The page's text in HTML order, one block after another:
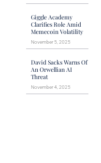
Giggle Academy
Clarifies Role Amid
Memecoin Volatility
November 5, 2025
David Sacks Warns Of
An Orwellian AI
Threat
November 4, 2025